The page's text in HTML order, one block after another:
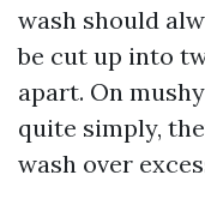
wash should
be cut up into
apart. On
quite simply,
wash over